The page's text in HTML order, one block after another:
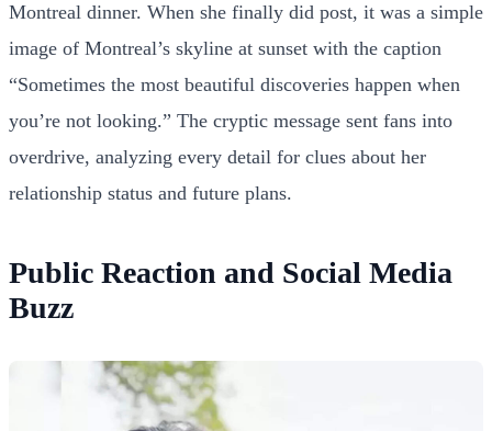
Montreal dinner. When she finally did post, it was a simple
image of Montreal’s skyline at sunset with the caption
“Sometimes the most beautiful discoveries happen when
you’re not looking.” The cryptic message sent fans into
overdrive, analyzing every detail for clues about her
relationship status and future plans.
Public Reaction and Social Media
Buzz